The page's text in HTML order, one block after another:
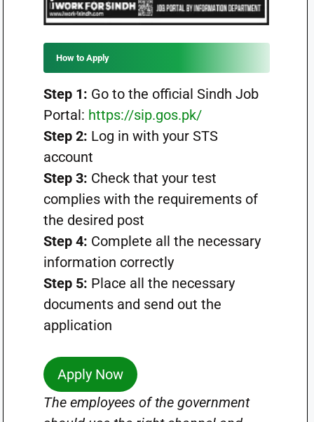
How to Apply
Step 1: Go to the official Sindh Job
Portal: https://sip.gos.pk/
Step 2: Log in with your STS
account
Step 3: Check that your test
complies with the requirements of
the desired post
Step 4: Complete all the necessary
information correctly
Step 5: Place all the necessary
documents and send out the
application
Apply Now
The employees of the government